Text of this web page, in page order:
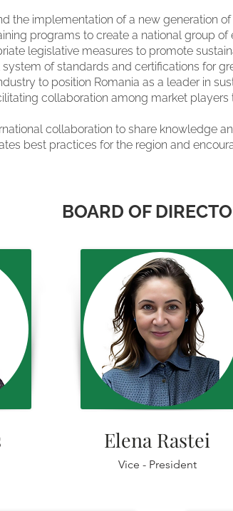
the implementation of a new generation
programs to create a national group of
legislative measures to promote
of standards and certifications for
to position Romania as a leader in
collaboration among market
collaboration to share knowledge
best practices for the region and
BOARD OF
Elena Rastei
Vice - President